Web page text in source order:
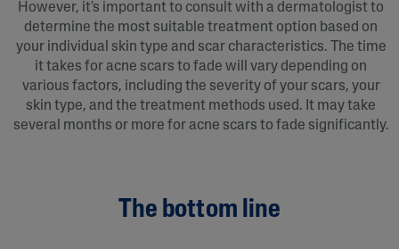
However, it's important to consult with a dermatologist to
determine the most suitable treatment option based on
your individual skin type and scar characteristics. The time
it takes for acne scars to fade will vary depending on
various factors, including the severity of your scars, your
skin type, and the treatment methods used. It may take
several months or more for acne scars to fade significantly.
The bottom line